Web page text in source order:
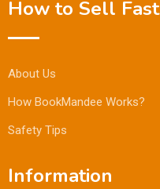
How to Sell Fast
About Us
How BookMandee Works?
Safety Tips
Information